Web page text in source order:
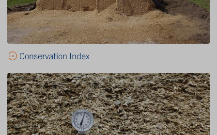
Conservation Index